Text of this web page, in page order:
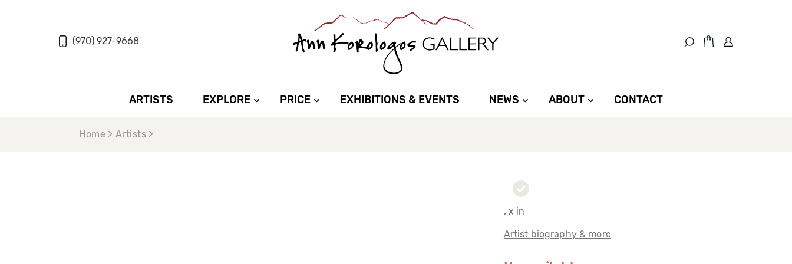
(970) 927-9668
ARTISTS EXPLORE PRICE EXHIBITIONS & EVENTS NEWS ABOUT CONTACT
Home > Artists >
, x in
Artist biography & more